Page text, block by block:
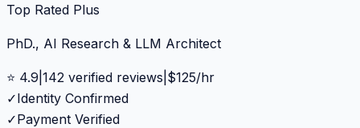
Top Rated Plus
PhD., AI Research & LLM Architect
⭐ 4.9 142 verified reviews $125/hr
✓Identity Confirmed
✓Payment Verified